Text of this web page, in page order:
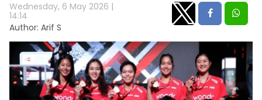
Wednesday, 6 May 2026 |
14:14
Author: Arif S